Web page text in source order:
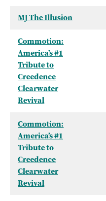
MJ The Illusion
Commotion:
America’s #1
Tribute to
Creedence
Clearwater
Revival
Commotion:
America’s #1
Tribute to
Creedence
Clearwater
Revival